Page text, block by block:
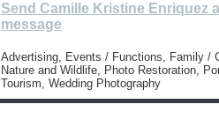
Send Camille Kristine Enriquez a
message
Advertising, Events / Functions, Family /
Nature and Wildlife, Photo Restoration,
Tourism, Wedding Photography